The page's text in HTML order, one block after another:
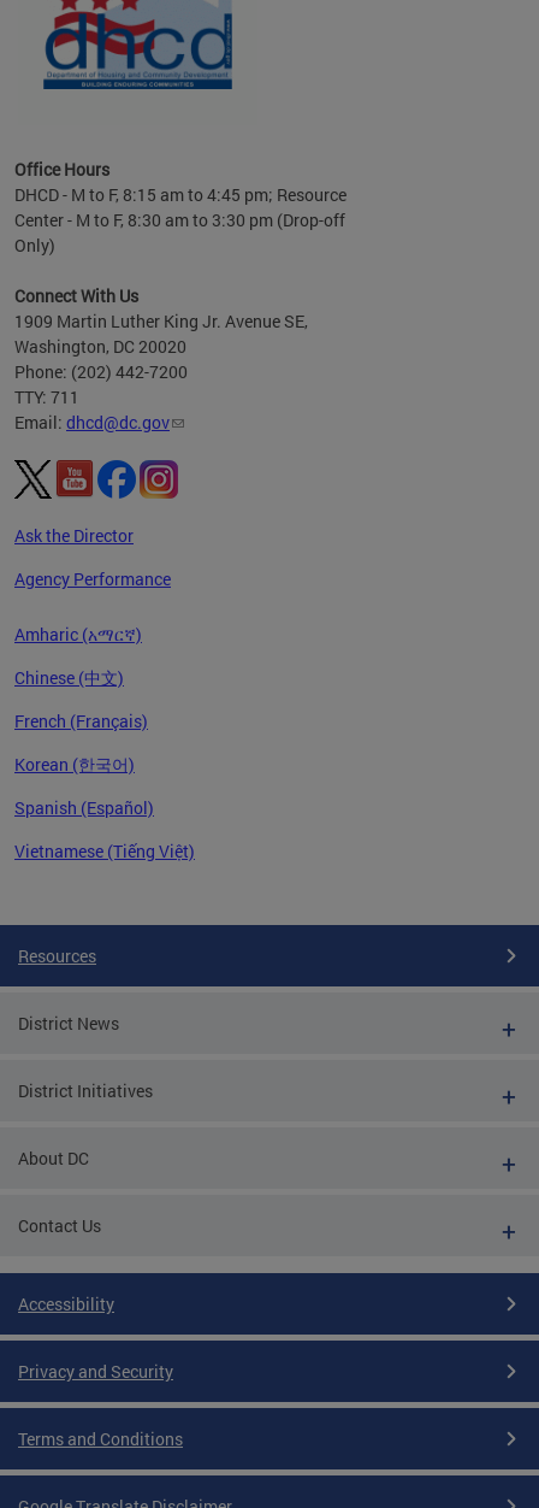
Office Hours
DHCD - M to F, 8:15 am to 4:45 pm; Resource
Center - M to F, 8:30 am to 3:30 pm (Drop-off
Only)
Connect With Us
1909 Martin Luther King Jr. Avenue SE,
Washington, DC 20020
Phone: (202) 442-7200
TTY: 711
Email: dhcd@dc.gov
Ask the Director
Agency Performance
Amharic (አማርኛ)
Chinese (中文)
French (Français)
Korean (한국어)
Spanish (Español)
Vietnamese (Tiếng Việt)
Resources
District News
District Initiatives
About DC
Contact Us
Accessibility
Privacy and Security
Terms and Conditions